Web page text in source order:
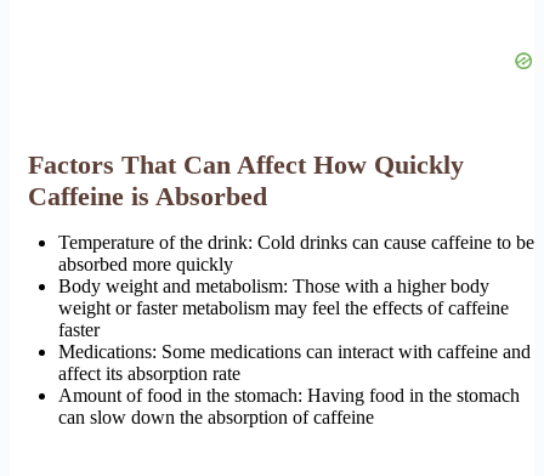
Factors That Can Affect How Quickly
Caffeine is Absorbed
Temperature of the drink: Cold drinks can cause caffeine to be
absorbed more quickly
Body weight and metabolism: Those with a higher body
weight or faster metabolism may feel the effects of caffeine
faster
Medications: Some medications can interact with caffeine and
affect its absorption rate
Amount of food in the stomach: Having food in the stomach
can slow down the absorption of caffeine